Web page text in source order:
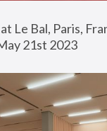
Le Bal, Paris,
21st 2023